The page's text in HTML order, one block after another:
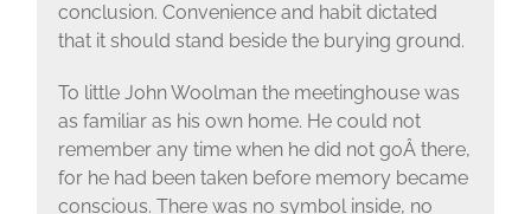
conclusion. Convenience and habit dictated
that it should stand beside the burying ground.
To little John Woolman the meetinghouse was
as familiar as his own home. He could not
remember any time when he did not goÂ there,
for he had been taken before memory became
conscious. There was no symbol inside, no